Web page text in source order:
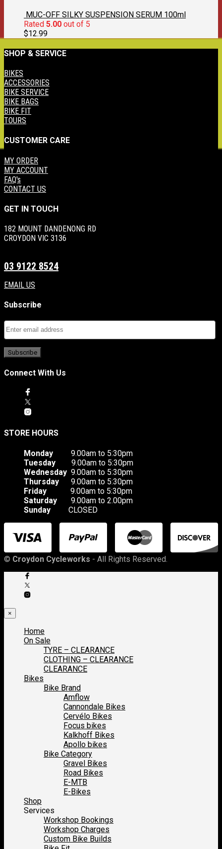
MUC-OFF SILKY SUSPENSION SERUM 100ml
Rated 5.00 out of 5
$12.99
SHOP & SERVICE
BIKES
ACCESSORIES
BIKE SERVICE
BIKE BAGS
BIKE FIT
TOURS
CUSTOMER CARE
MY ORDER
MY ACCOUNT
FAQ's
CONTACT US
GET IN TOUCH
182 MOUNT DANDENONG RD
CROYDON VIC 3136
03 9122 8524
EMAIL US
Subscribe
Connect With Us
STORE HOURS
Monday 9.00am to 5:30pm
Tuesday 9.00am to 5:30pm
Wednesday 9.00am to 5:30pm
Thursday 9.00am to 5:30pm
Friday 9.00am to 5:30pm
Saturday 9.00am to 2.00pm
Sunday CLOSED
© Croydon Cycleworks - All Rights Reserved.
×
Home
On Sale
TYRE – CLEARANCE
CLOTHING – CLEARANCE
CLEARANCE
Bikes
Bike Brand
Amflow
Cannondale Bikes
Cervélo Bikes
Focus bikes
Kalkhoff Bikes
Apollo bikes
Bike Category
Gravel Bikes
Road Bikes
E-MTB
E-Bikes
Shop
Services
Workshop Bookings
Workshop Charges
Custom Bike Builds